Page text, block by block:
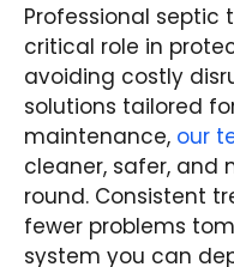
Professional
critical role in
avoiding costly
solutions tailored
maintenance, our
cleaner, safer, and
round. Consistent
fewer problems
system you can